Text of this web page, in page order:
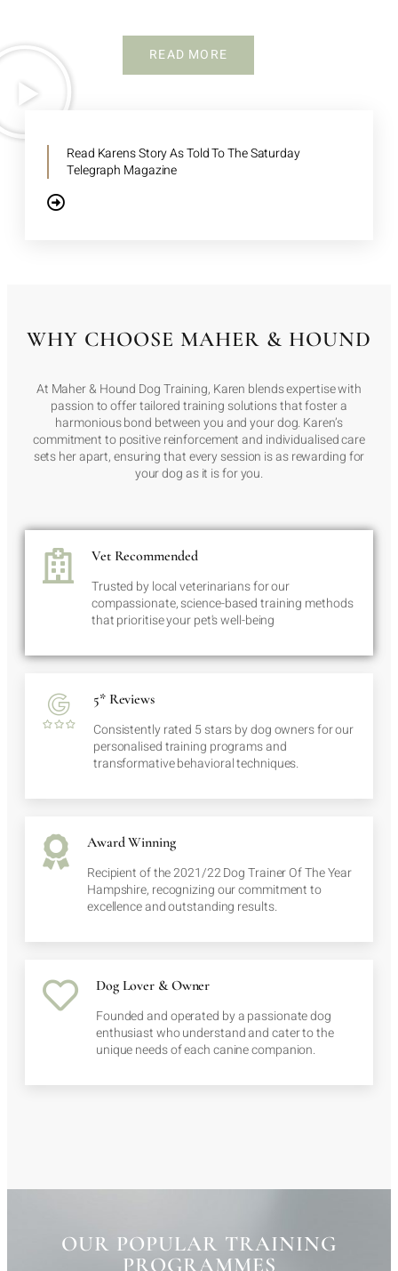
READ MORE
Read Karens Story As Told To The Saturday
Telegraph Magazine
WHY CHOOSE MAHER & HOUND
At Maher & Hound Dog Training, Karen blends expertise with
passion to offer tailored training solutions that foster a
harmonious bond between you and your dog. Karen’s
commitment to positive reinforcement and individualised care
sets her apart, ensuring that every session is as rewarding for
your dog as it is for you.
Vet Recommended
Trusted by local veterinarians for our
compassionate, science-based training methods
that prioritise your pet's well-being
5* Reviews
Consistently rated 5 stars by dog owners for our
personalised training programs and
transformative behavioral techniques.
Award Winning
Recipient of the 2021/22 Dog Trainer Of The Year
Hampshire, recognizing our commitment to
excellence and outstanding results.
Dog Lover & Owner
Founded and operated by a passionate dog
enthusiast who understand and cater to the
unique needs of each canine companion.
OUR POPULAR TRAINING
PROGRAMMES